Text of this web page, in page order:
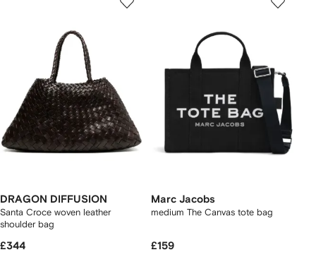
DRAGON DIFFUSION
Santa Croce woven leather
shoulder bag
£344
Marc Jacobs
medium The Canvas tote bag
£159